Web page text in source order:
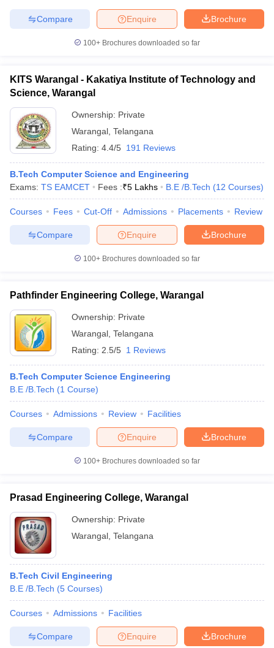
Brochure
Enquire
Compare
100+ Brochures downloaded so far
KITS Warangal - Kakatiya Institute of Technology and
Science, Warangal
Ownership: Private
Warangal Telangana
Rating: 4.4/5 191 Reviews
B.Tech Computer Science and Engineering
Exams: TS EAMCET Fees :₹5 Lakhs B.E /B.Tech (12 Courses)
Courses Fees Cut-Off Admissions Placements Review
Brochure
Enquire
Compare
100+ Brochures downloaded so far
Pathfinder Engineering College, Warangal
Ownership: Private
Warangal Telangana
Rating: 2.5/5 1 Reviews
B.Tech Computer Science Engineering
B.E /B.Tech (1 Course)
Courses Admissions Review Facilities
Brochure
Enquire
Compare
100+ Brochures downloaded so far
Prasad Engineering College, Warangal
Ownership: Private
Warangal Telangana
B.Tech Civil Engineering
B.E /B.Tech (5 Courses)
Courses Admissions Facilities
Brochure
Enquire
Compare